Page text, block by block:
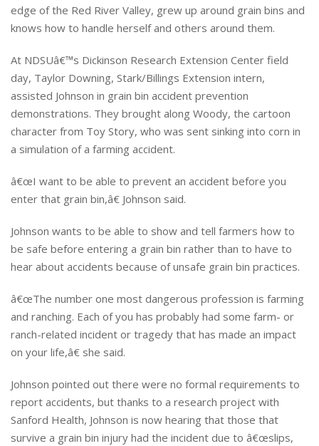
edge of the Red River Valley, grew up around grain bins and
knows how to handle herself and others around them.
At NDSUâ€™s Dickinson Research Extension Center field
day, Taylor Downing, Stark/Billings Extension intern,
assisted Johnson in grain bin accident prevention
demonstrations. They brought along Woody, the cartoon
character from Toy Story, who was sent sinking into corn in
a simulation of a farming accident.
â€œI want to be able to prevent an accident before you
enter that grain bin,â€ Johnson said.
Johnson wants to be able to show and tell farmers how to
be safe before entering a grain bin rather than to have to
hear about accidents because of unsafe grain bin practices.
â€œThe number one most dangerous profession is farming
and ranching. Each of you has probably had some farm- or
ranch-related incident or tragedy that has made an impact
on your life,â€ she said.
Johnson pointed out there were no formal requirements to
report accidents, but thanks to a research project with
Sanford Health, Johnson is now hearing that those that
survive a grain bin injury had the incident due to â€œslips,